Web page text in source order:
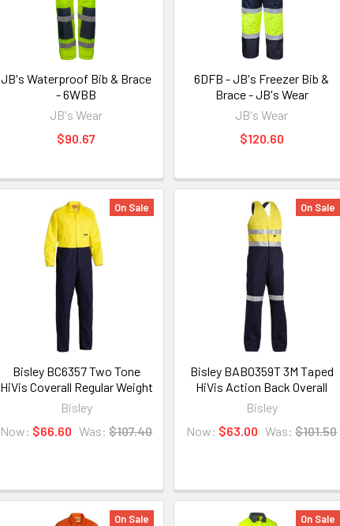
JB's Waterproof Bib & Brace
- 6WBB
JB's Wear
$90.67
6DFB - JB's Freezer Bib &
Brace - JB's Wear
JB's Wear
$120.60
On Sale
Bisley BC6357 Two Tone
HiVis Coverall Regular Weight
Bisley
Now: $66.60 Was: $107.40
On Sale
Bisley BAB0359T 3M Taped
HiVis Action Back Overall
Bisley
Now: $63.00 Was: $101.50
On Sale On Sale